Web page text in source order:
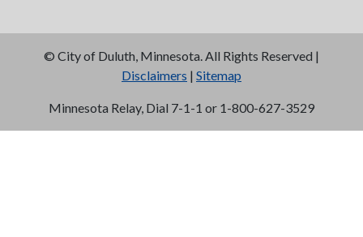
© City of Duluth, Minnesota. All Rights Reserved |
Disclaimers | Sitemap
Minnesota Relay, Dial 7-1-1 or 1-800-627-3529